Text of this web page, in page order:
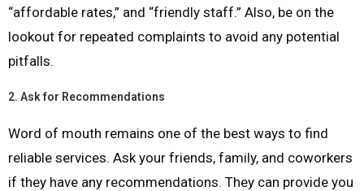
“affordable rates,” and “friendly staff.” Also, be on the
lookout for repeated complaints to avoid any potential
pitfalls.
2. Ask for Recommendations
Word of mouth remains one of the best ways to find
reliable services. Ask your friends, family, and coworkers
if they have any recommendations. They can provide you